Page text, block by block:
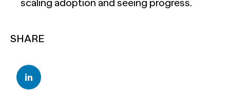
scaling adoption and seeing progress.
SHARE